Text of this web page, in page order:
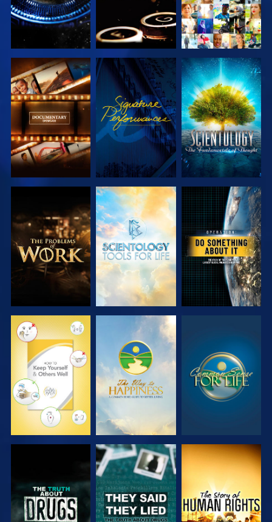
EXPLORE THE
SERIES
WATCH
EXPLORE THE
SERIES
EXPLORE THE
SERIES
EXPLORE THE
SERIES
WATCH
WATCH WATCH WATCH
WATCH WATCH